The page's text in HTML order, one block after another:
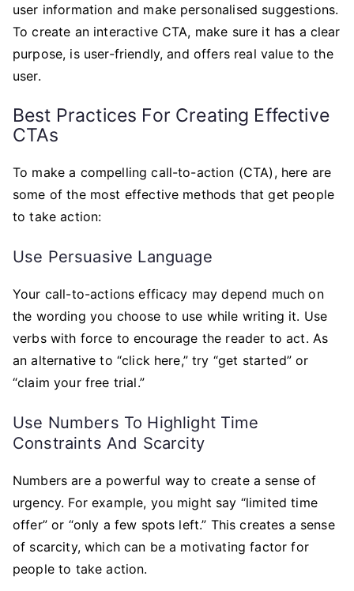
user information and make personalised suggestions.
To create an interactive CTA, make sure it has a clear
purpose, is user-friendly, and offers real value to the
user.
Best Practices For Creating Effective
CTAs
To make a compelling call-to-action (CTA), here are
some of the most effective methods that get people
to take action:
Use Persuasive Language
Your call-to-actions efficacy may depend much on
the wording you choose to use while writing it. Use
verbs with force to encourage the reader to act. As
an alternative to “click here,” try “get started” or
“claim your free trial.”
Use Numbers To Highlight Time
Constraints And Scarcity
Numbers are a powerful way to create a sense of
urgency. For example, you might say “limited time
offer” or “only a few spots left.” This creates a sense
of scarcity, which can be a motivating factor for
people to take action.